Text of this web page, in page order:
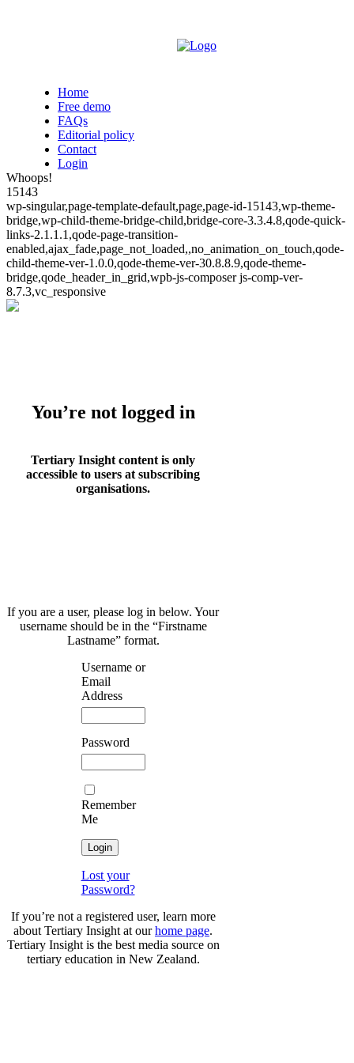
Home
Free demo
FAQs
Editorial policy
Contact
Login
Whoops!
15143
wp-singular,page-template-default,page,page-id-15143,wp-theme-
bridge,wp-child-theme-bridge-child,bridge-core-3.3.4.8,qode-quick-
links-2.1.1.1,qode-page-transition-
enabled,ajax_fade,page_not_loaded,,no_animation_on_touch,qode-
child-theme-ver-1.0.0,qode-theme-ver-30.8.8.9,qode-theme-
bridge,qode_header_in_grid,wpb-js-composer js-comp-ver-
8.7.3,vc_responsive
You’re not logged in
Tertiary Insight content is only
accessible to users at subscribing
organisations.
If you are a user, please log in below. Your
username should be in the “Firstname
Lastname” format.
Username or
Email
Address
Password
Remember
Me
Lost your
Password?
If you’re not a registered user, learn more
about Tertiary Insight at ourhome page.
Tertiary Insight is the best media source on
tertiary education in New Zealand.